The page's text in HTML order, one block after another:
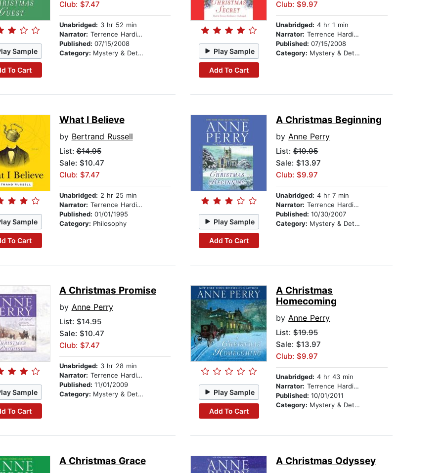
Sample
To Cart
Club: $7.47
Unabridged: 3 hr 52 min
Narrator: Terrence Hardiman
Published: 07/15/2008
Category: Mystery & Detective Play Sample
Add To Cart
Club: $9.97
Unabridged: 4 hr 1 min
Narrator: Terrence Hardiman
Published:07/15/2008
Category: Mystery & Detective
Sample
To Cart
What I Believe
by Bertrand Russell
List:$14.95
Sale: $10.47
Club: $7.47
Unabridged: 2 hr 25 min
Narrator: Terrence Hardiman
Published: 01/01/1995
Category: Philosophy Play Sample
Add To Cart
A Christmas Beginning
byAnne Perry
List:$19.95
Sale: $13.97
Club: $9.97
Unabridged: 4 hr 7 min
Narrator: Terrence Hardiman
Published:10/30/2007
Category: Mystery & Detective
Sample
To Cart
A Christmas Promise
by Anne Perry
List:$14.95
Sale: $10.47
Club: $7.47
Unabridged: 3 hr 28 min
Narrator: Terrence Hardiman
Published: 11/01/2009
Category: Mystery & Detective Play Sample
Add To Cart
A Christmas
Homecoming
byAnne Perry
List:$19.95
Sale: $13.97
Club: $9.97
Unabridged: 4 hr 43 min
Narrator: Terrence Hardiman
Published:10/01/2011
Category: Mystery & Detective
A Christmas Grace A Christmas Odyssey